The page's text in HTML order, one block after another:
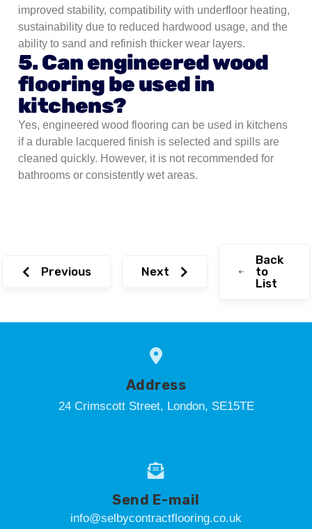
improved stability, compatibility with underfloor heating,
sustainability due to reduced hardwood usage, and the
ability to sand and refinish thicker wear layers.
5. Can engineered wood
flooring be used in
kitchens?
Yes, engineered wood flooring can be used in kitchens
if a durable lacquered finish is selected and spills are
cleaned quickly. However, it is not recommended for
bathrooms or consistently wet areas.
Previous Next
Back
to
List
Address
24 Crimscott Street, London, SE15TE
Send E-mail
info@selbycontractflooring.co.uk